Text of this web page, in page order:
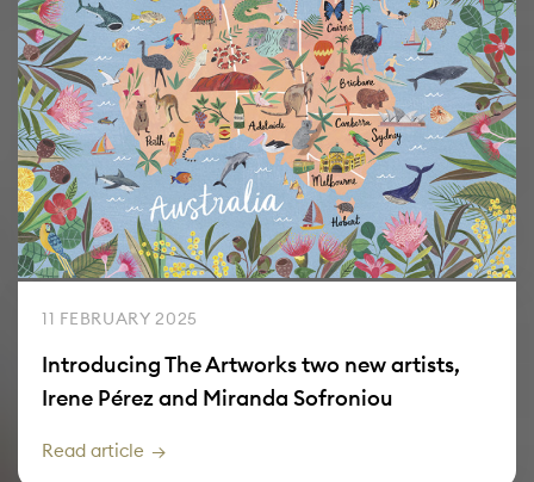
11 FEBRUARY 2025
Introducing The Artworks two new artists,
Irene Pérez and Miranda Sofroniou
Read article